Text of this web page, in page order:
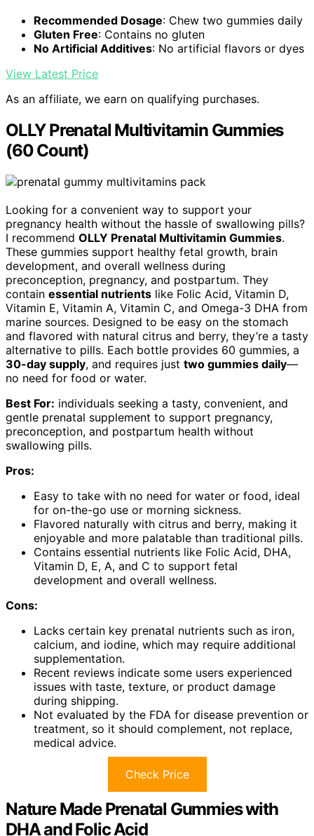
Recommended Dosage: Chew two gummies daily
Gluten Free: Contains no gluten
No Artificial Additives: No artificial flavors or dyes
View Latest Price
As an affiliate, we earn on qualifying purchases.
OLLY Prenatal Multivitamin Gummies
(60 Count)
Looking for a convenient way to support your
pregnancy health without the hassle of swallowing pills?
I recommend OLLY Prenatal Multivitamin Gummies.
These gummies support healthy fetal growth, brain
development, and overall wellness during
preconception, pregnancy, and postpartum. They
contain essential nutrients like Folic Acid, Vitamin D,
Vitamin E, Vitamin A, Vitamin C, and Omega-3 DHA from
marine sources. Designed to be easy on the stomach
and flavored with natural citrus and berry, they’re a tasty
alternative to pills. Each bottle provides 60 gummies, a
30-day supply, and requires just two gummies daily—
no need for food or water.
Best For: individuals seeking a tasty, convenient, and
gentle prenatal supplement to support pregnancy,
preconception, and postpartum health without
swallowing pills.
Pros:
Easy to take with no need for water or food, ideal
for on-the-go use or morning sickness.
Flavored naturally with citrus and berry, making it
enjoyable and more palatable than traditional pills.
Contains essential nutrients like Folic Acid, DHA,
Vitamin D, E, A, and C to support fetal
development and overall wellness.
Cons:
Lacks certain key prenatal nutrients such as iron,
calcium, and iodine, which may require additional
supplementation.
Recent reviews indicate some users experienced
issues with taste, texture, or product damage
during shipping.
Not evaluated by the FDA for disease prevention or
treatment, so it should complement, not replace,
medical advice.
Check Price
Nature Made Prenatal Gummies with
DHA and Folic Acid